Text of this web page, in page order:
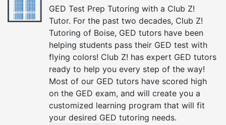
GED Test Prep Tutoring with a Club Z!
Tutor. For the past two decades, Club Z!
Tutoring of Boise, GED tutors have been
helping students pass their GED test with
flying colors! Club Z! has expert GED tutors
ready to help you every step of the way!
Most of our GED tutors have scored high
on the GED exam, and will create you a
customized learning program that will fit
your desired GED tutoring needs.